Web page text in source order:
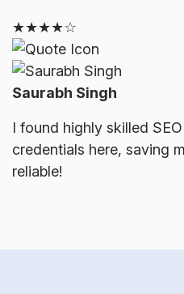
★★★★☆
Saurabh Singh
I found highly skilled
credentials here, saving
reliable!